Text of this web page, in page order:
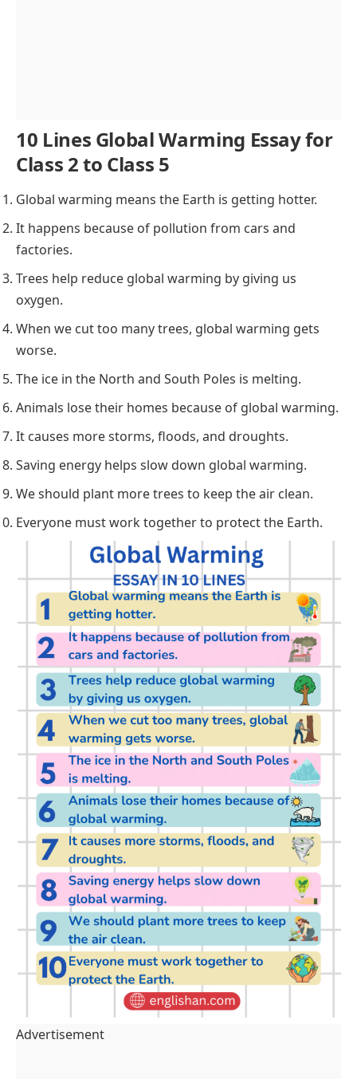
10 Lines Global Warming Essay for
Class 2 to Class 5
Global warming means the Earth is getting hotter.
It happens because of pollution from cars and
factories.
Trees help reduce global warming by giving us
oxygen.
When we cut too many trees, global warming gets
worse.
The ice in the North and South Poles is melting.
Animals lose their homes because of global warming.
It causes more storms, floods, and droughts.
Saving energy helps slow down global warming.
We should plant more trees to keep the air clean.
Everyone must work together to protect the Earth.
Advertisement